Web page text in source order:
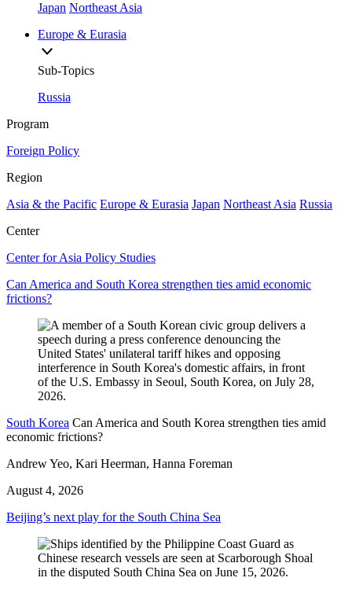
Japan Northeast Asia
Europe & Eurasia
Sub-Topics
Russia
Program
Foreign Policy
Region
Asia & the Pacific Europe & Eurasia Japan Northeast Asia Russia
Center
Center for Asia Policy Studies
Can America and South Korea strengthen ties amid economic
frictions?
South Korea Can America and South Korea strengthen ties amid
economic frictions?
Andrew Yeo, Kari Heerman, Hanna Foreman
August 4, 2026
Beijing’s next play for the South China Sea